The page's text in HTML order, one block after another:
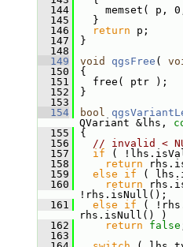
  144
memset( p, 0,
  145
}
  146
return p;
  147
}
  148
  149
void qgsFree (
  150
{
  151
free( ptr );
  152
}
  153
  154
bool
QVariant &lhs,
  155
{
  156
// invalid <
  157
if (
  158
return
  159
else if (
  160
return
!rhs.isNull();
  161
else if (
rhs.isNull() )
  162
return false
  163